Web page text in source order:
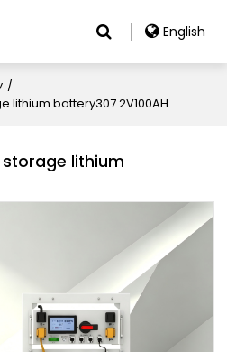
English
/
lithium battery307.2V100AH
storage lithium